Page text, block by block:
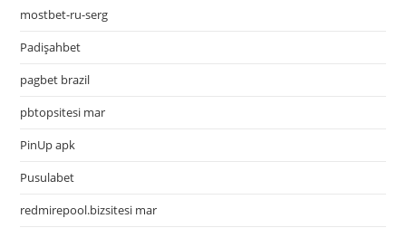
mostbet-ru-serg
Padişahbet
pagbet brazil
pbtopsitesi mar
PinUp apk
Pusulabet
redmirepool.bizsitesi mar